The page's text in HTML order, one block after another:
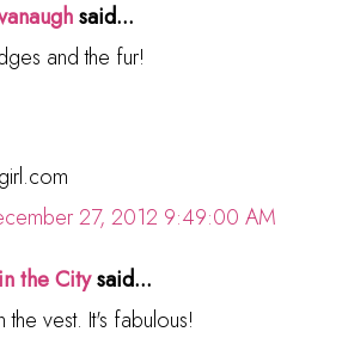
said...
and the fur!
27, 2012 9:49:00 AM
the Citysaid...
vest. It's fabulous!